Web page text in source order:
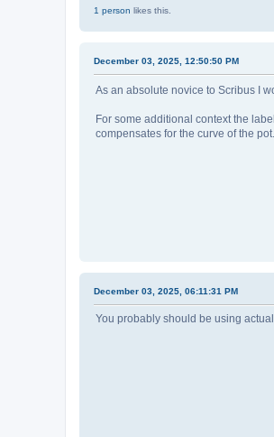
1 person likes this.
December 03, 2025, 12:50:50 PM
As an absolute novice to Scribus I
For some additional context the
compensates for the curve of the pot.
December 03, 2025, 06:11:31 PM
You probably should be using